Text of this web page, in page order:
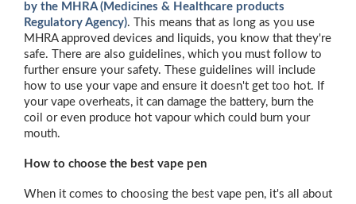
by the MHRA (Medicines & Healthcare products
Regulatory Agency). This means that as long as you use
MHRA approved devices and liquids, you know that they're
safe. There are also guidelines, which you must follow to
further ensure your safety. These guidelines will include
how to use your vape and ensure it doesn't get too hot. If
your vape overheats, it can damage the battery, burn the
coil or even produce hot vapour which could burn your
mouth.
How to choose the best vape pen
When it comes to choosing the best vape pen, it's all about